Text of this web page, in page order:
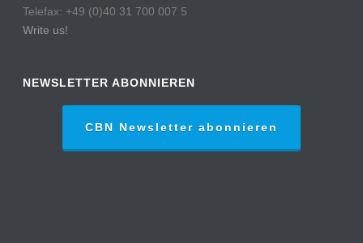
Telefax: +49 (0)40 31 700 007 5
Write us!
NEWSLETTER ABONNIEREN
CBN Newsletter abonnieren